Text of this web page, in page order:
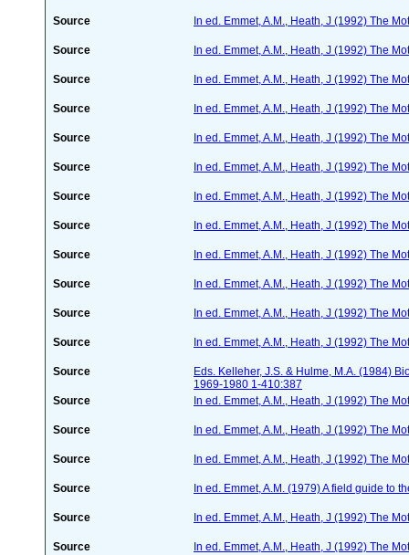
Source In ed. Emmet, A.M., Heath, J (1992) The
Source In ed. Emmet, A.M., Heath, J (1992) The
Source In ed. Emmet, A.M., Heath, J (1992) The
Source In ed. Emmet, A.M., Heath, J (1992) The
Source In ed. Emmet, A.M., Heath, J (1992) The
Source In ed. Emmet, A.M., Heath, J (1992) The
Source In ed. Emmet, A.M., Heath, J (1992) The
Source In ed. Emmet, A.M., Heath, J (1992) The
Source In ed. Emmet, A.M., Heath, J (1992) The
Source In ed. Emmet, A.M., Heath, J (1992) The
Source In ed. Emmet, A.M., Heath, J (1992) The
Source In ed. Emmet, A.M., Heath, J (1992) The
Source
Eds. Kelleher, J.S. & Hulme, M.A. (1984)
1969-1980 1-410:387
Source
In ed. Emmet, A.M., Heath, J (1992) The
Source In ed. Emmet, A.M., Heath, J (1992) The
Source In ed. Emmet, A.M., Heath, J (1992) The
Source In ed. Emmet, A.M. (1979) A field guide to
Source In ed. Emmet, A.M., Heath, J (1992) The
Source In ed. Emmet, A.M., Heath, J (1992) The